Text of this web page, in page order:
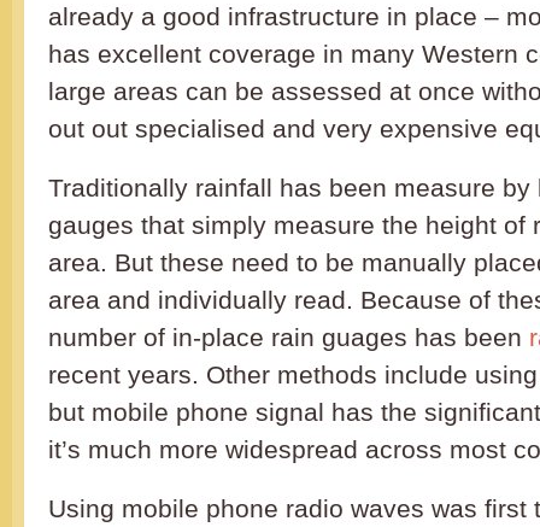
already a good infrastructure in place –
has excellent coverage in many Western
large areas can be assessed at once
out out specialised and very expensive
Traditionally rainfall has been measure by
gauges that simply measure the height of
area. But these need to be manually
area and individually read. Because of
number of in-place rain guages has been
recent years. Other methods include
but mobile phone signal has the
it’s much more widespread across most
Using mobile phone radio waves was first